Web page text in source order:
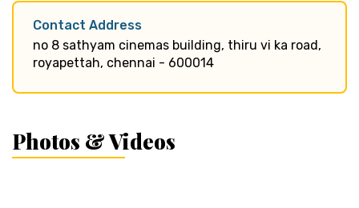
Contact Address
no 8 sathyam cinemas building, thiru vi ka road,
royapettah, chennai - 600014
Photos & Videos